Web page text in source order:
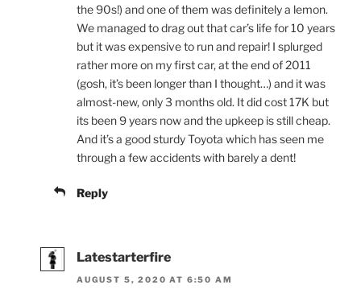
the 90s!) and one of them was definitely a lemon.
We managed to drag out that car’s life for 10 years
but it was expensive to run and repair! I splurged
rather more on my first car, at the end of 2011
(gosh, it’s been longer than I thought…) and it was
almost-new, only 3 months old. It did cost 17K but
its been 9 years now and the upkeep is still cheap.
And it’s a good sturdy Toyota which has seen me
through a few accidents with barely a dent!
Reply
Latestarterfire
AUGUST 5, 2020 AT 6:50 AM